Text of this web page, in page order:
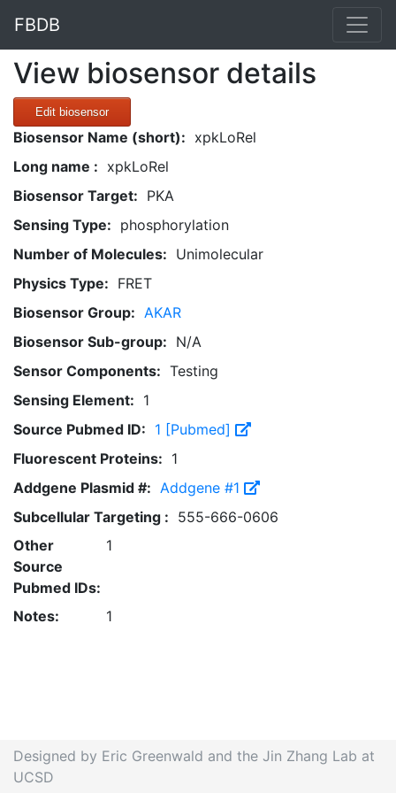
FBDB
View biosensor details
Edit biosensor
Biosensor Name (short): xpkLoRel
Long name : xpkLoRel
Biosensor Target: PKA
Sensing Type: phosphorylation
Number of Molecules: Unimolecular
Physics Type: FRET
Biosensor Group: AKAR
Biosensor Sub-group: N/A
Sensor Components: Testing
Sensing Element: 1
Source Pubmed ID: 1 [Pubmed]
Fluorescent Proteins: 1
Addgene Plasmid #: Addgene #1
Subcellular Targeting : 555-666-0606
Other
Source
Pubmed IDs:
1
Notes: 1
Designed by Eric Greenwald and the Jin Zhang Lab at
UCSD